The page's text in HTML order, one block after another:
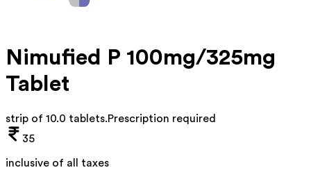
Nimufied P 100mg/325mg
Tablet
strip of 10.0 tablets.Prescription required
35
inclusive of all taxes